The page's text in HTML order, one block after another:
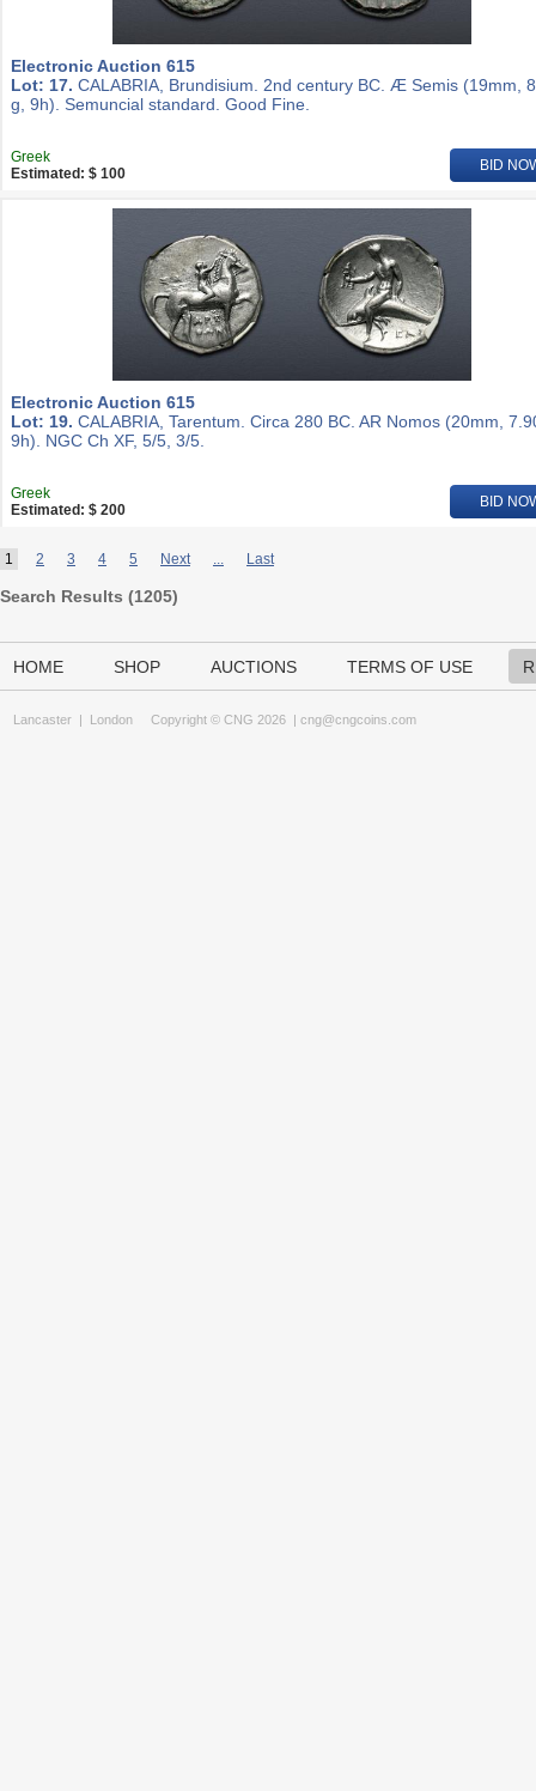
Electronic Auction 615
Lot: 17. CALABRIA, Brundisium. 2nd century BC. Æ Semis (19mm,
g, 9h). Semuncial standard. Good Fine.
Greek
Estimated: $ 100
BID
Electronic Auction 615
Lot: 19. CALABRIA, Tarentum. Circa 280 BC. AR Nomos (20mm,
9h). NGC Ch XF, 5/5, 3/5.
Greek
Estimated: $ 200
BID
1 2 3 4 5 Next ... Last
Search Results (1205)
HOME SHOP AUCTIONS TERMS OF USE
Lancaster | London Copyright © CNG 2026 | cng@cngcoins.com